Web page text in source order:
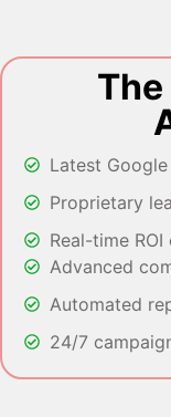
Latest
Proprietary
Real-time
Advanced
Automated
24/7